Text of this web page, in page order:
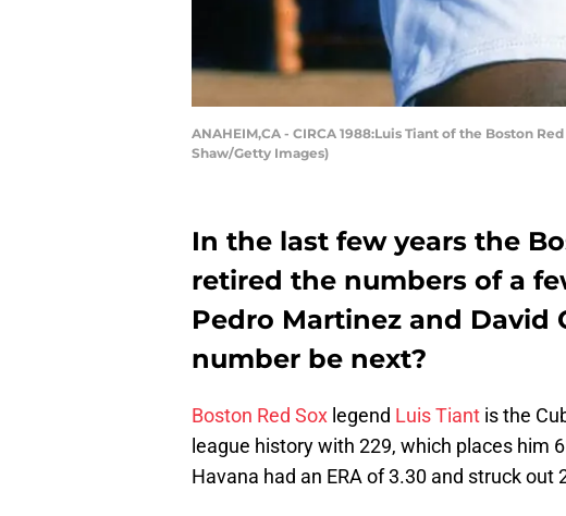
ANAHEIM,CA - CIRCA 1988:Luis Tiant of the Boston
Shaw/Getty Images)
In the last few years the
retired the numbers of a
Pedro Martinez and David
number be next?
Boston Red Sox legend Luis Tiant is the
league history with 229, which places him
Havana had an ERA of 3.30 and struck out